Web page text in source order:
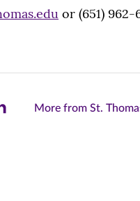
or (651) 962-
More from St.